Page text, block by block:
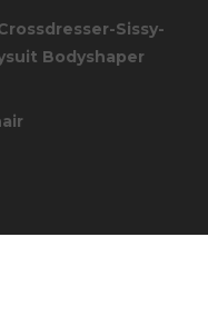
Sissy-
Bodyshaper